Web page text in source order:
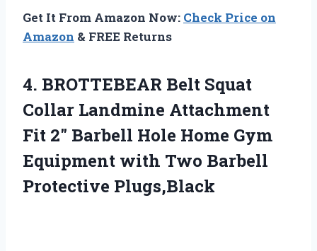
Get It From Amazon Now: Check Price on
Amazon & FREE Returns
4. BROTTEBEAR Belt Squat
Collar Landmine Attachment
Fit 2″ Barbell Hole Home Gym
Equipment with Two Barbell
Protective Plugs,Black